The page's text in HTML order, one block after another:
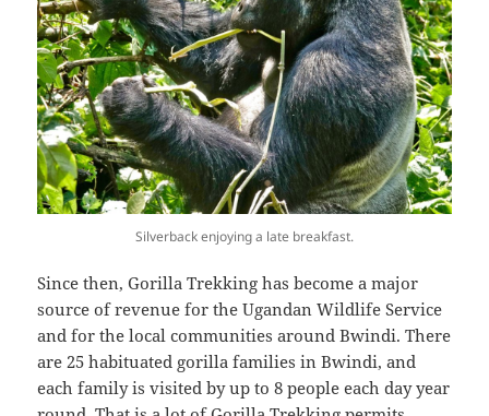
Silverback enjoying a late breakfast.
Since then, Gorilla Trekking has become a major
source of revenue for the Ugandan Wildlife Service
and for the local communities around Bwindi. There
are 25 habituated gorilla families in Bwindi, and
each family is visited by up to 8 people each day year